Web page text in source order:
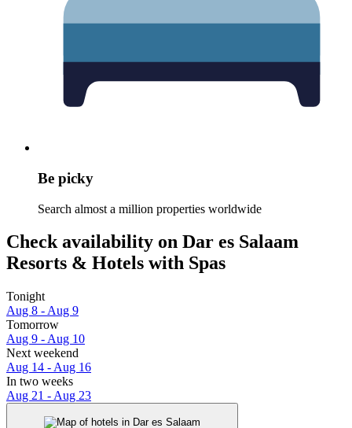
Be picky
Search almost a million properties worldwide
Check availability on Dar es Salaam
Resorts & Hotels with Spas
Tonight
Aug 8 - Aug 9
Tomorrow
Aug 9 - Aug 10
Next weekend
Aug 14 - Aug 16
In two weeks
Aug 21 - Aug 23